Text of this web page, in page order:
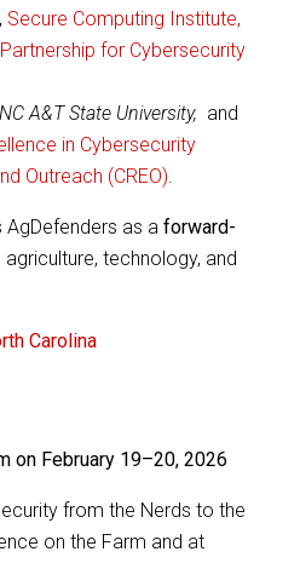
Secure Computing Institute,
for Cybersecurity
NC A&T State University, and
in Cybersecurity
Outreach (CREO).
as a forward-
technology, and
Carolina
on February 19–20, 2026
from the Nerds to the
on the Farm and at